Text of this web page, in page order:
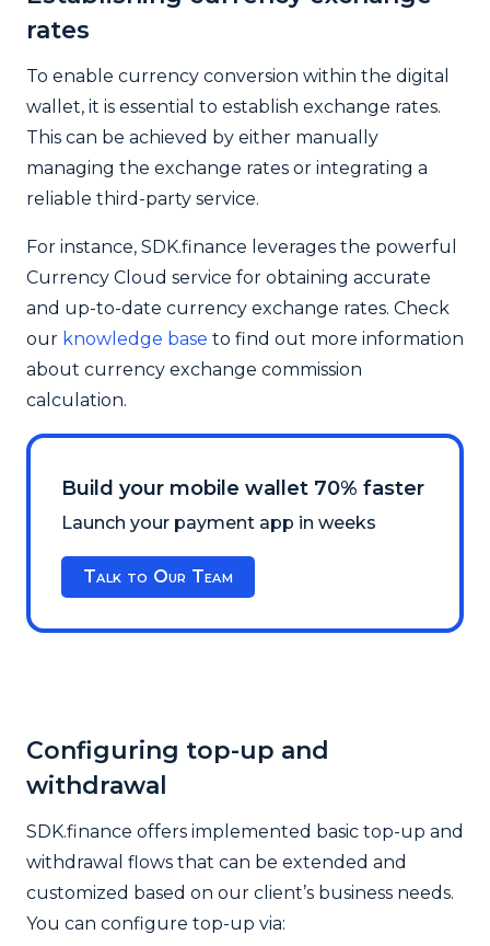
rates
To enable currency conversion within the digital
wallet, it is essential to establish exchange rates.
This can be achieved by either manually
managing the exchange rates or integrating a
reliable third-party service.
For instance, SDK.finance leverages the powerful
Currency Cloud service for obtaining accurate
and up-to-date currency exchange rates. Check
our knowledge base to find out more information
about currency exchange commission
calculation.
Build your mobile wallet 70% faster
Launch your payment app in weeks
Talk to Our Team
Configuring top-up and
withdrawal
SDK.finance offers implemented basic top-up and
withdrawal flows that can be extended and
customized based on our client’s business needs.
You can configure top-up via: